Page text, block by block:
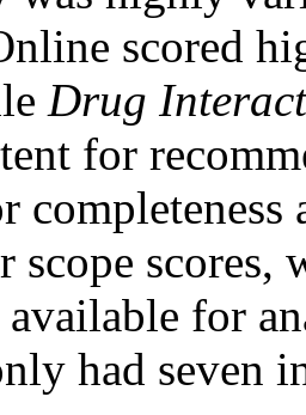
scored
Drug
for
scope scores,
available for
had seven